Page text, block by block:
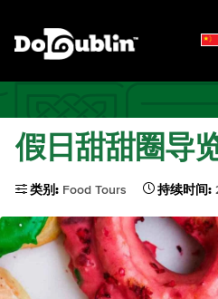
假日甜甜圈导
类别: Food Tours 持续时间: